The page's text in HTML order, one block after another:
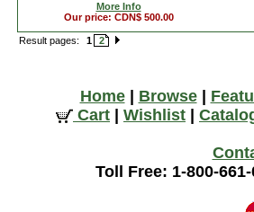
More Info
Our price: CDN$ 500.00
Result pages: 1 2
Home| Browse|
Cart
Wishlist
Toll Free: 1-800-